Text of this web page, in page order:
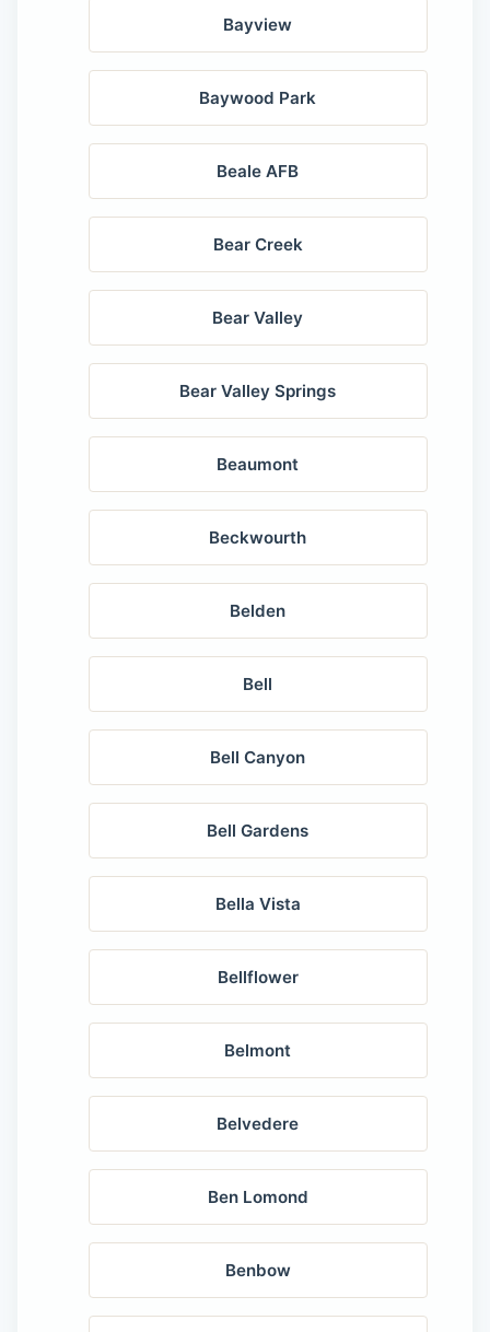
Bayview
Baywood Park
Beale AFB
Bear Creek
Bear Valley
Bear Valley Springs
Beaumont
Beckwourth
Belden
Bell
Bell Canyon
Bell Gardens
Bella Vista
Bellflower
Belmont
Belvedere
Ben Lomond
Benbow